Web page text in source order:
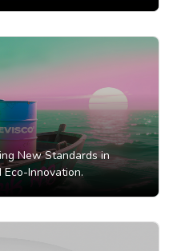
New Standards in
Innovation.